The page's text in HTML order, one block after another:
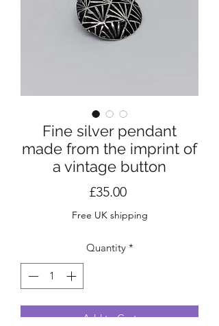
Fine silver pendant
made from the imprint of
a vintage button
£35.00Price
Free UK shipping
Quantity *
Add to Cart